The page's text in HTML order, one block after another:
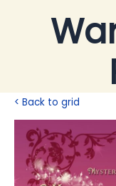
< Back to grid